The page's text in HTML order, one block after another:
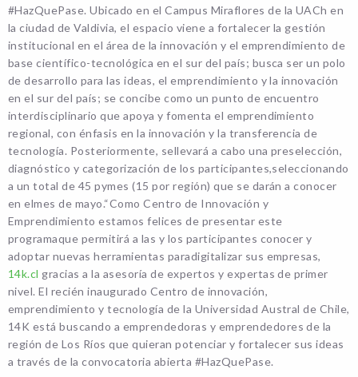
#HazQuePase. Ubicado en el Campus Miraflores de la UACh en
la ciudad de Valdivia, el espacio viene a fortalecer la gestión
institucional en el área de la innovación y el emprendimiento de
base científico-tecnológica en el sur del país; busca ser un polo
de desarrollo para las ideas, el emprendimiento y la innovación
en el sur del país; se concibe como un punto de encuentro
interdisciplinario que apoya y fomenta el emprendimiento
regional, con énfasis en la innovación y la transferencia de
tecnología. Posteriormente, sellevará a cabo una preselección,
diagnóstico y categorización de los participantes,seleccionando
a un total de 45 pymes (15 por región) que se darán a conocer
en elmes de mayo.“Como Centro de Innovación y
Emprendimiento estamos felices de presentar este
programaque permitirá a las y los participantes conocer y
adoptar nuevas herramientas paradigitalizar sus empresas,
14k.cl gracias a la asesoría de expertos y expertas de primer
nivel. El recién inaugurado Centro de innovación,
emprendimiento y tecnología de la Universidad Austral de Chile,
14K está buscando a emprendedoras y emprendedores de la
región de Los Ríos que quieran potenciar y fortalecer sus ideas
a través de la convocatoria abierta #HazQuePase.